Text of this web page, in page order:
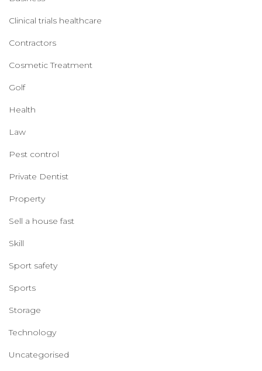
Clinical trials healthcare
Contractors
Cosmetic Treatment
Golf
Health
Law
Pest control
Private Dentist
Property
Sell a house fast
Skill
Sport safety
Sports
Storage
Technology
Uncategorised